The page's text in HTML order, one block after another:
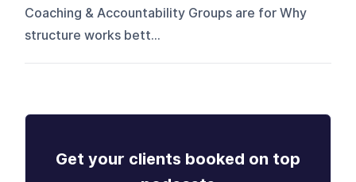
Coaching & Accountability Groups are for Why
structure works bett...
Get your clients booked on top